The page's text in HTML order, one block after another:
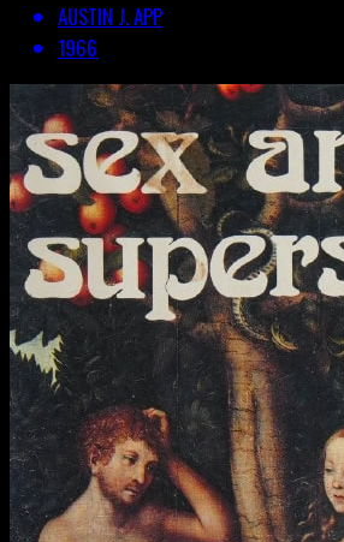
AUSTIN J. APP
1966